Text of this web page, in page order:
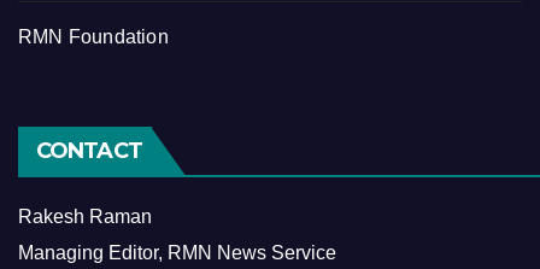
RMN Foundation
CONTACT
Rakesh Raman
Managing Editor, RMN News Service